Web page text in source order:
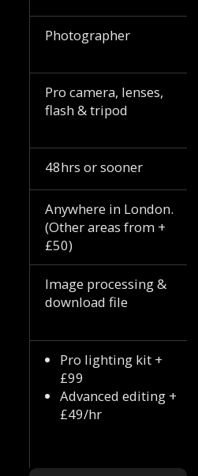
Photographer
Pro camera, lenses,
flash & tripod
48hrs or sooner
Anywhere in London.
(Other areas from +
£50)
Image processing &
download file
Pro lighting kit +
£99
Advanced editing +
£49/hr